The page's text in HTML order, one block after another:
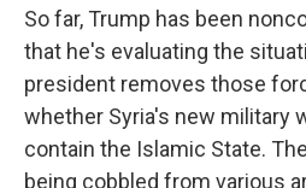
So far, Trump has been
that he's evaluating the
president removes those
whether Syria's new military
contain the Islamic State.
being cobbled from various